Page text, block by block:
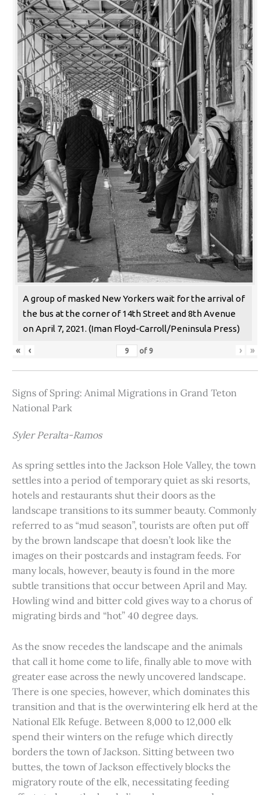
A group of masked New Yorkers wait for the arrival of
the bus at the corner of 14th Street and 8th Avenue
on April 7, 2021. (Iman Floyd-Carroll/Peninsula Press)
« ‹ of 9 › »
Signs of Spring: Animal Migrations in Grand Teton
National Park
Syler Peralta-Ramos
As spring settles into the Jackson Hole Valley, the town
settles into a period of temporary quiet as ski resorts,
hotels and restaurants shut their doors as the
landscape transitions to its summer beauty. Commonly
referred to as “mud season”, tourists are often put off
by the brown landscape that doesn’t look like the
images on their postcards and instagram feeds. For
many locals, however, beauty is found in the more
subtle transitions that occur between April and May.
Howling wind and bitter cold gives way to a chorus of
migrating birds and “hot” 40 degree days.
As the snow recedes the landscape and the animals
that call it home come to life, finally able to move with
greater ease across the newly uncovered landscape.
There is one species, however, which dominates this
transition and that is the overwintering elk herd at the
National Elk Refuge. Between 8,000 to 12,000 elk
spend their winters on the refuge which directly
borders the town of Jackson. Sitting between two
buttes, the town of Jackson effectively blocks the
migratory route of the elk, necessitating feeding